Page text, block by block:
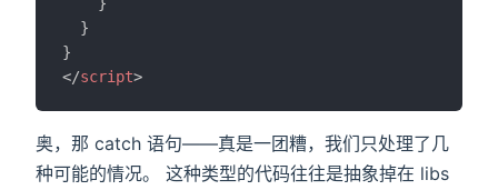
}
}
</script>
奥，那 catch 语句——真是一团糟，我们只处理了几
种可能的情况。 这种类型的代码往往是抽象掉在 libs